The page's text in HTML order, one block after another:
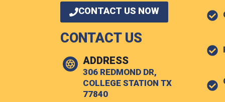
CONTACT US NOW
CONTACT US
ADDRESS
306 REDMOND DR,
COLLEGE STATION TX
77840